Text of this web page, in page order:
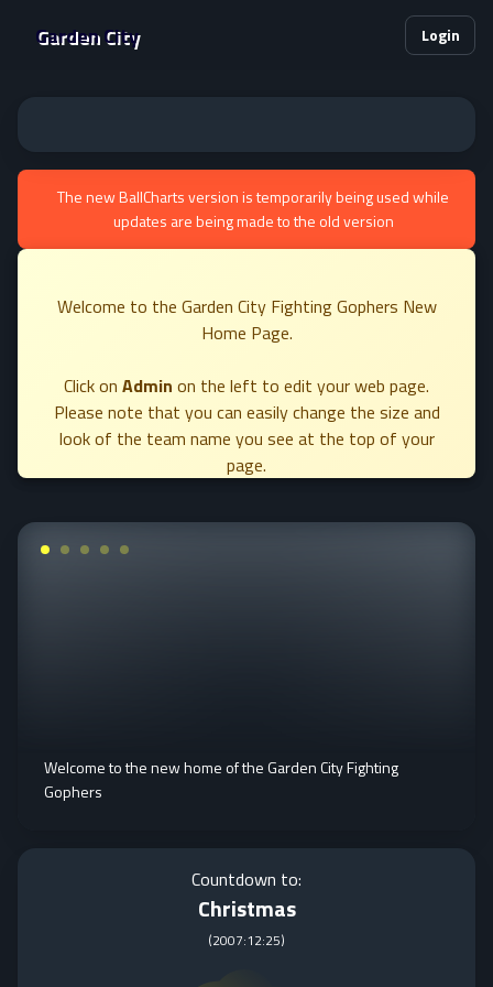
Garden City Login
The new BallCharts version is temporarily being used while
updates are being made to the old version
Welcome to the Garden City Fighting Gophers New
Home Page.
Click on Admin on the left to edit your web page.
Please note that you can easily change the size and
look of the team name you see at the top of your
page.
Welcome to the new home of the Garden City Fighting
Gophers
Countdown to:
Christmas
(2007:12:25)